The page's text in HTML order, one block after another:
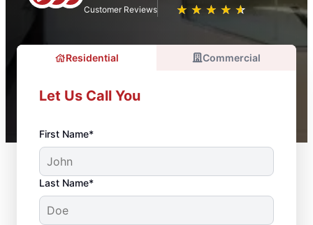
Customer Reviews ★ ★ ★ ★ ★
☆ ☆ ☆ ☆ ☆
Residential Commercial
Let Us Call You
First Name*
Last Name*